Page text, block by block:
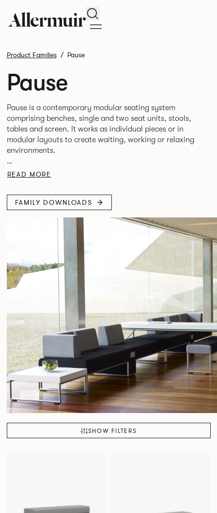
Search
Product Families Pause
Pause
Pause is a contemporary modular seating system
comprising benches, single and two seat units, stools,
tables and screen. It works as individual pieces or in
modular layouts to create waiting, working or relaxing
environments.
Therefore lending itself to a host of applications across
READ MORE
FAMILY DOWNLOADS
SHOW FILTERS